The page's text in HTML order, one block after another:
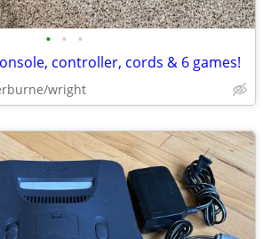
• • •
controller, cords & 6 games!
wright